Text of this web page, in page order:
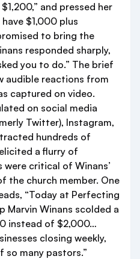
and pressed her
$1,000 plus
to bring the
responded sharply,
you to do.” The brief
audible reactions from
captured on video.
on social media
Twitter), Instagram,
hundreds of
a flurry of
were critical of Winans’
the church member. One
“Today at Perfecting
Marvin Winans scolded a
instead of $2,000…
closing weekly,
many pastors.”